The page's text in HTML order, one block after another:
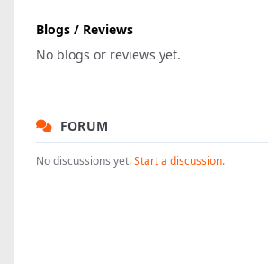
Blogs / Reviews
No blogs or reviews yet.
FORUM
No discussions yet.Start a discussion.